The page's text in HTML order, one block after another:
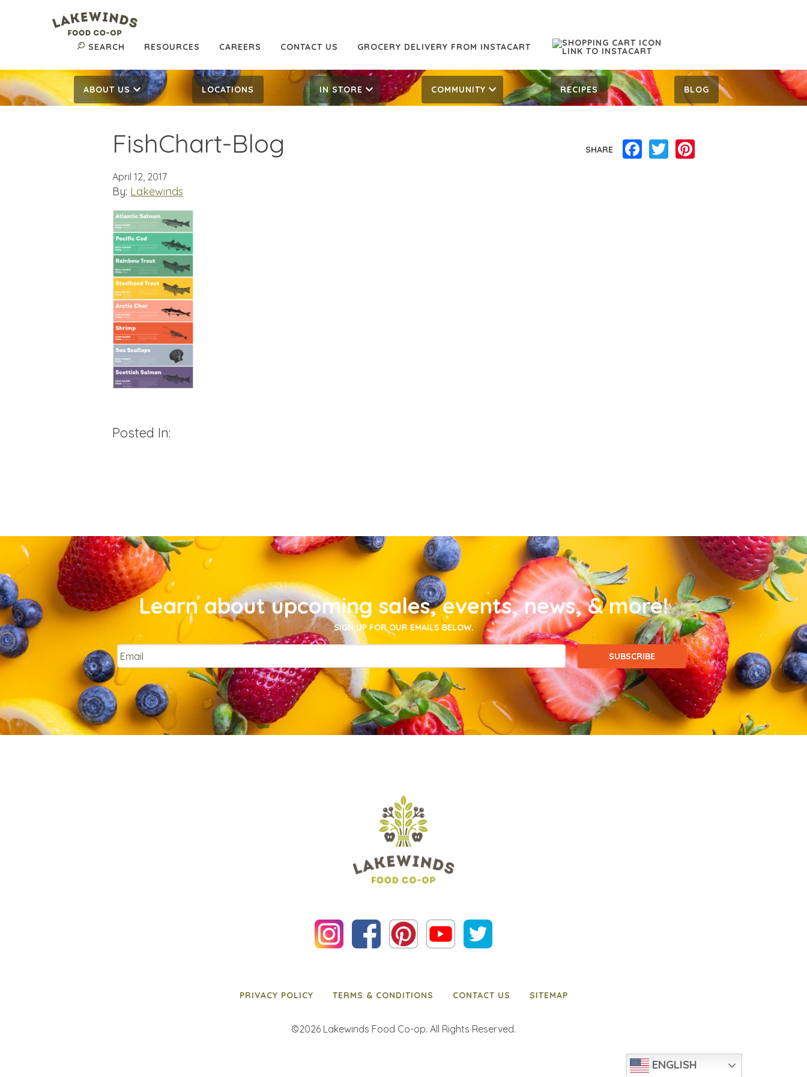
SEARCH RESOURCES CAREERS CONTACT US GROCERY DELIVERY FROM INSTACART
ABOUT US LOCATIONS IN STORE COMMUNITY RECIPES BLOG
FishChart-Blog
April 12, 2017
By: Lakewinds
Posted In:
SHARE Facebook
Twitter
Learn about upcoming sales, events, news, & more!
SIGN UP FOR OUR EMAILS BELOW.
PRIVACY POLICY TERMS & CONDITIONS CONTACT US SITEMAP
©2026 Lakewinds Food Co-op. All Rights Reserved.
ENGLISH